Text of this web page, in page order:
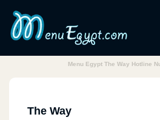
Menu Egypt The Way Hotline
The Way